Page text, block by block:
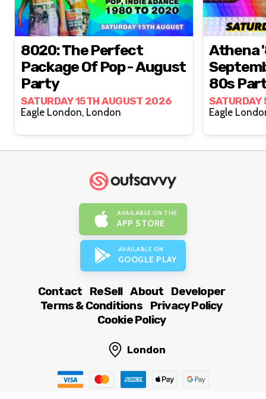
8020: The Perfect
Package Of Pop - August
Party
SATURDAY 15TH AUGUST 2026
Eagle London, London
Athena
80s
AVAILABLE ON THE
APP STORE
AVAILABLE ON
GOOGLE PLAY
Contact ReSell About
Developer
Terms & Conditions
Privacy Policy
Cookie Policy
London